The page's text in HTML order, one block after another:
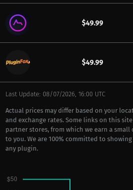
$49.99
$49.99
Last Update: 08/07/2026, 16:00 UTC
Actual prices may differ based on your
and exchange rates. Some links on this
partner stores, from which we earn a
to you. We are 100% committed to
any plugin.